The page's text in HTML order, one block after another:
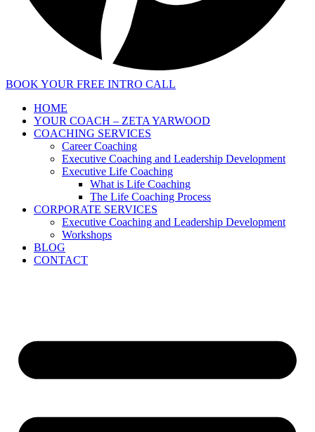
BOOK YOUR FREE INTRO CALL
HOME
YOUR COACH – ZETA YARWOOD
COACHING SERVICES
Career Coaching
Executive Coaching and Leadership Development
Executive Life Coaching
What is Life Coaching
The Life Coaching Process
CORPORATE SERVICES
Executive Coaching and Leadership Development
Workshops
BLOG
CONTACT